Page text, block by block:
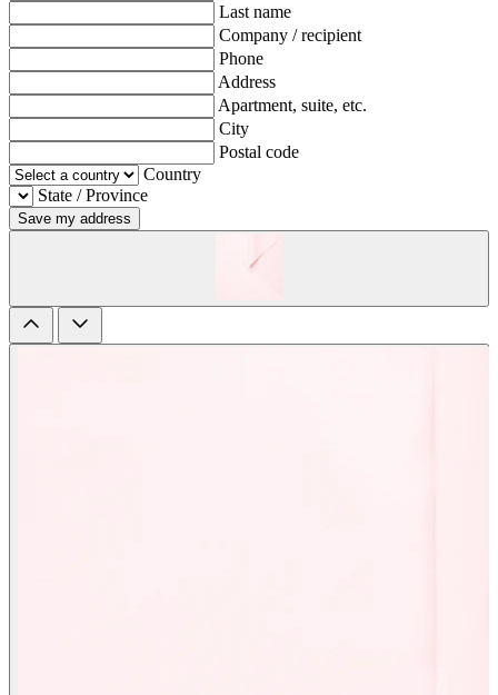
Last name
Company / recipient
Phone
Address
Apartment, suite, etc.
City
Postal code
Country
State / Province
Save my address